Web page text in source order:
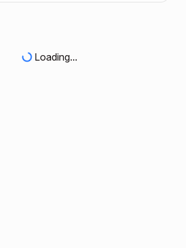
Loading...